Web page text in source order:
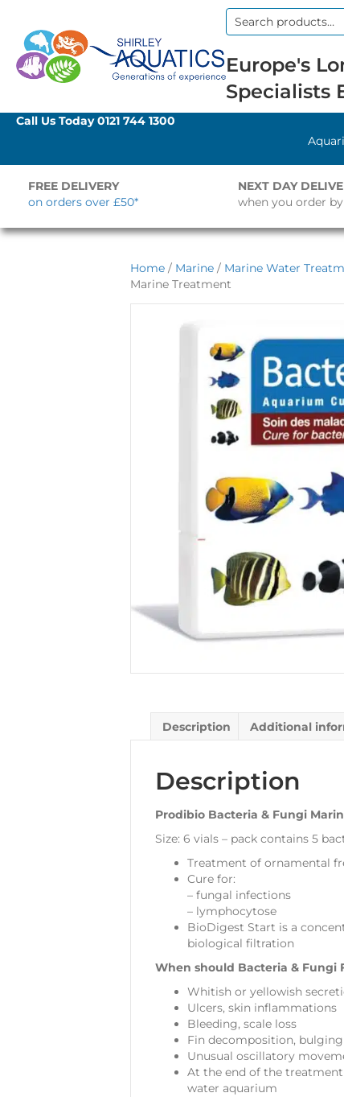
Search
Europe's
Specialists
Call Us Today0121 744 1300
FREE DELIVERY
on orders over £50*
NEXT DAY
when you order
Home / Marine / Marine Water
Marine Treatment
Description Additional
Description
Prodibio Bacteria & Fungi
Size: 6 vials – pack contains 5
Treatment of ornamental
Cure for:
– fungal infections
– lymphocytose
BioDigest Start is a
biological filtration
When should Bacteria & Fungi
Whitish or yellowish
Ulcers, skin inflammations
Bleeding, scale loss
Fin decomposition,
Unusual oscillatory
At the end of the
water aquarium